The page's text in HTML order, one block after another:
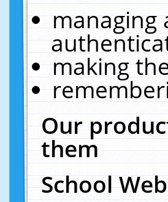
managing
making
Our
them
School